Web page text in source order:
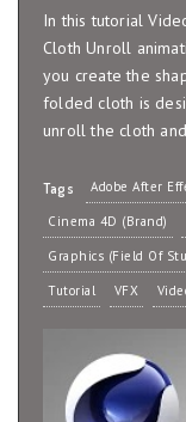
In this tutorial
Cloth Unroll
you create the
folded cloth is
unroll the cloth
Tags Adobe After
Cinema 4D (Brand)
Graphics (Field Of
Tutorial VFX